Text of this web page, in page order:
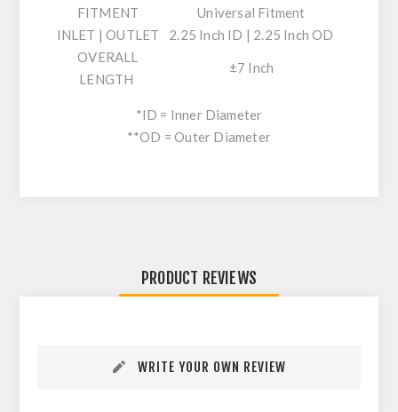
FITMENT
Universal Fitment
INLET | OUTLET
2.25 Inch ID | 2.25 Inch OD
OVERALL
LENGTH
±7 Inch
*ID = Inner Diameter
**OD = Outer Diameter
PRODUCT REVIEWS
WRITE YOUR OWN REVIEW